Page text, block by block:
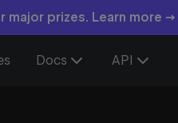
major prizes. Learn more →
Docs API